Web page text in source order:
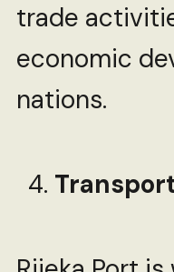
trade
economic
nations.